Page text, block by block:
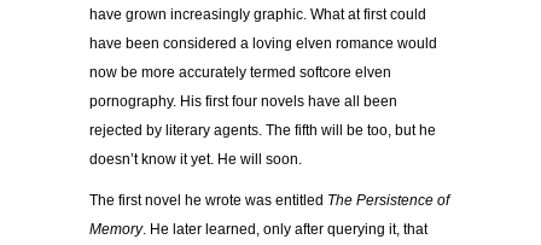
have grown increasingly graphic. What at first could
have been considered a loving elven romance would
now be more accurately termed softcore elven
pornography. His first four novels have all been
rejected by literary agents. The fifth will be too, but he
doesn’t know it yet. He will soon.
The first novel he wrote was entitled The Persistence of
Memory. He later learned, only after querying it, that